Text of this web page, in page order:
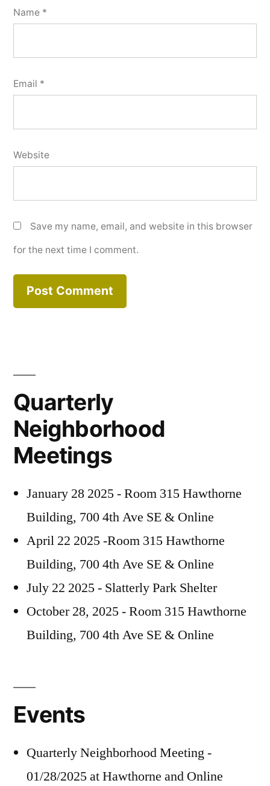
Name *
Email *
Website
Save my name, email, and website in this browser
for the next time I comment.
Quarterly
Neighborhood
Meetings
January 28 2025 - Room 315 Hawthorne
Building, 700 4th Ave SE & Online
April 22 2025 -Room 315 Hawthorne
Building, 700 4th Ave SE & Online
July 22 2025 - Slatterly Park Shelter
October 28, 2025 - Room 315 Hawthorne
Building, 700 4th Ave SE & Online
Events
Quarterly Neighborhood Meeting -
01/28/2025 at Hawthorne and Online